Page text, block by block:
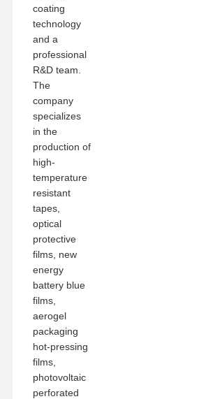
coating
technology
and a
professional
R&D team.
The
company
specializes
in the
production of
high-
temperature
resistant
tapes,
optical
protective
films, new
energy
battery blue
films,
aerogel
packaging
hot-pressing
films,
photovoltaic
perforated